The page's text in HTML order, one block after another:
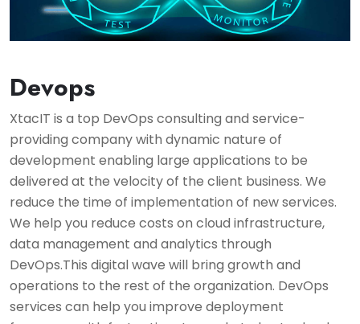
Devops
XtacIT is a top DevOps consulting and service-
providing company with dynamic nature of
development enabling large applications to be
delivered at the velocity of the client business. We
reduce the time of implementation of new services.
We help you reduce costs on cloud infrastructure,
data management and analytics through
DevOps.This digital wave will bring growth and
operations to the rest of the organization. DevOps
services can help you improve deployment